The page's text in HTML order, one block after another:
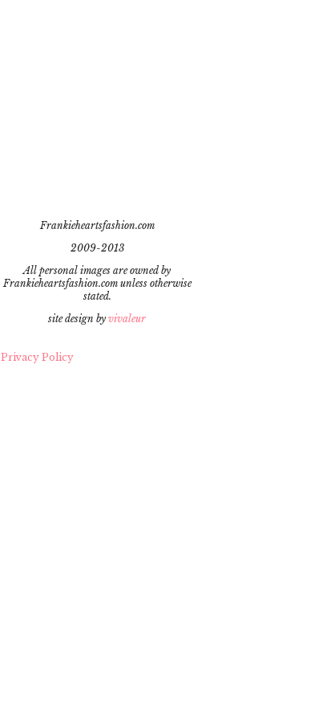
Frankieheartsfashion.com
2009-2013
All personal images are owned by
Frankieheartsfashion.com unless otherwise
stated.
site design by vivaleur
Privacy Policy